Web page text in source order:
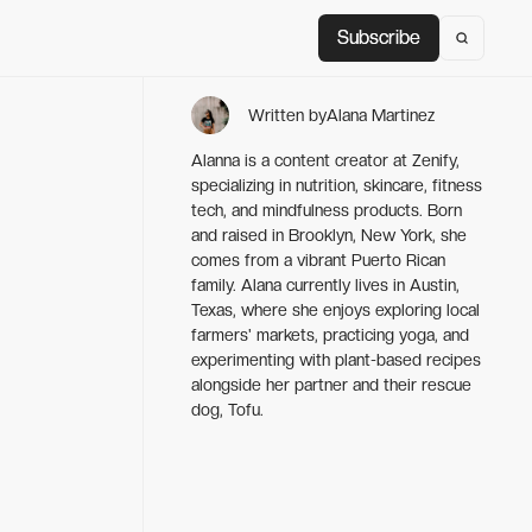
Subscribe
Subscribe
Written byAlana Martinez
Alanna is a content creator at Zenify,
specializing in nutrition, skincare, fitness
tech, and mindfulness products. Born
and raised in Brooklyn, New York, she
comes from a vibrant Puerto Rican
family. Alana currently lives in Austin,
Texas, where she enjoys exploring local
farmers' markets, practicing yoga, and
experimenting with plant-based recipes
alongside her partner and their rescue
dog, Tofu.